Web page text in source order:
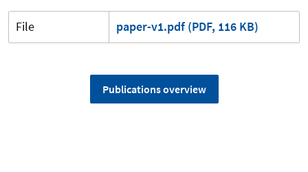
File paper-v1.pdf (PDF, 116 KB)
Publications overview